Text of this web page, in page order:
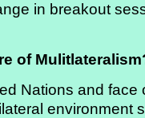
in breakout
of
Nations and face
environment